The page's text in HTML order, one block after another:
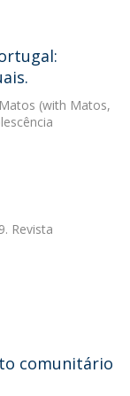
(with Matos,
Revista
comunitário